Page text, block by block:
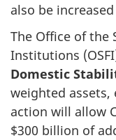
also be
The Office of the
Institutions
Domestic
weighted assets,
action will allow
$300 billion of